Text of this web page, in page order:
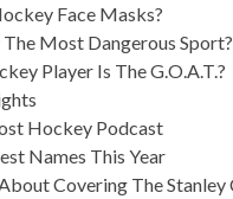
Face Masks?
Most Dangerous Sport?
Player Is The G.O.A.T.?
Hockey Podcast
Names This Year
Covering The Stanley